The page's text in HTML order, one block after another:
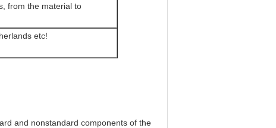
from the material to
etc!
and nonstandard components of the